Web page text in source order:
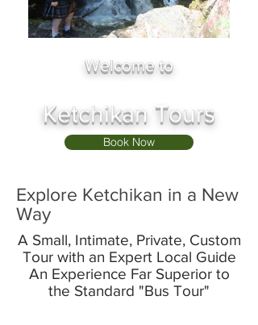
Welcome to
Ketchikan Tours
Book Now
Explore Ketchikan in a New
Way
​​A Small, Intimate, Private, Custom
Tour with an Expert Local Guide
An Experience Far Superior to
the Standard "Bus Tour"